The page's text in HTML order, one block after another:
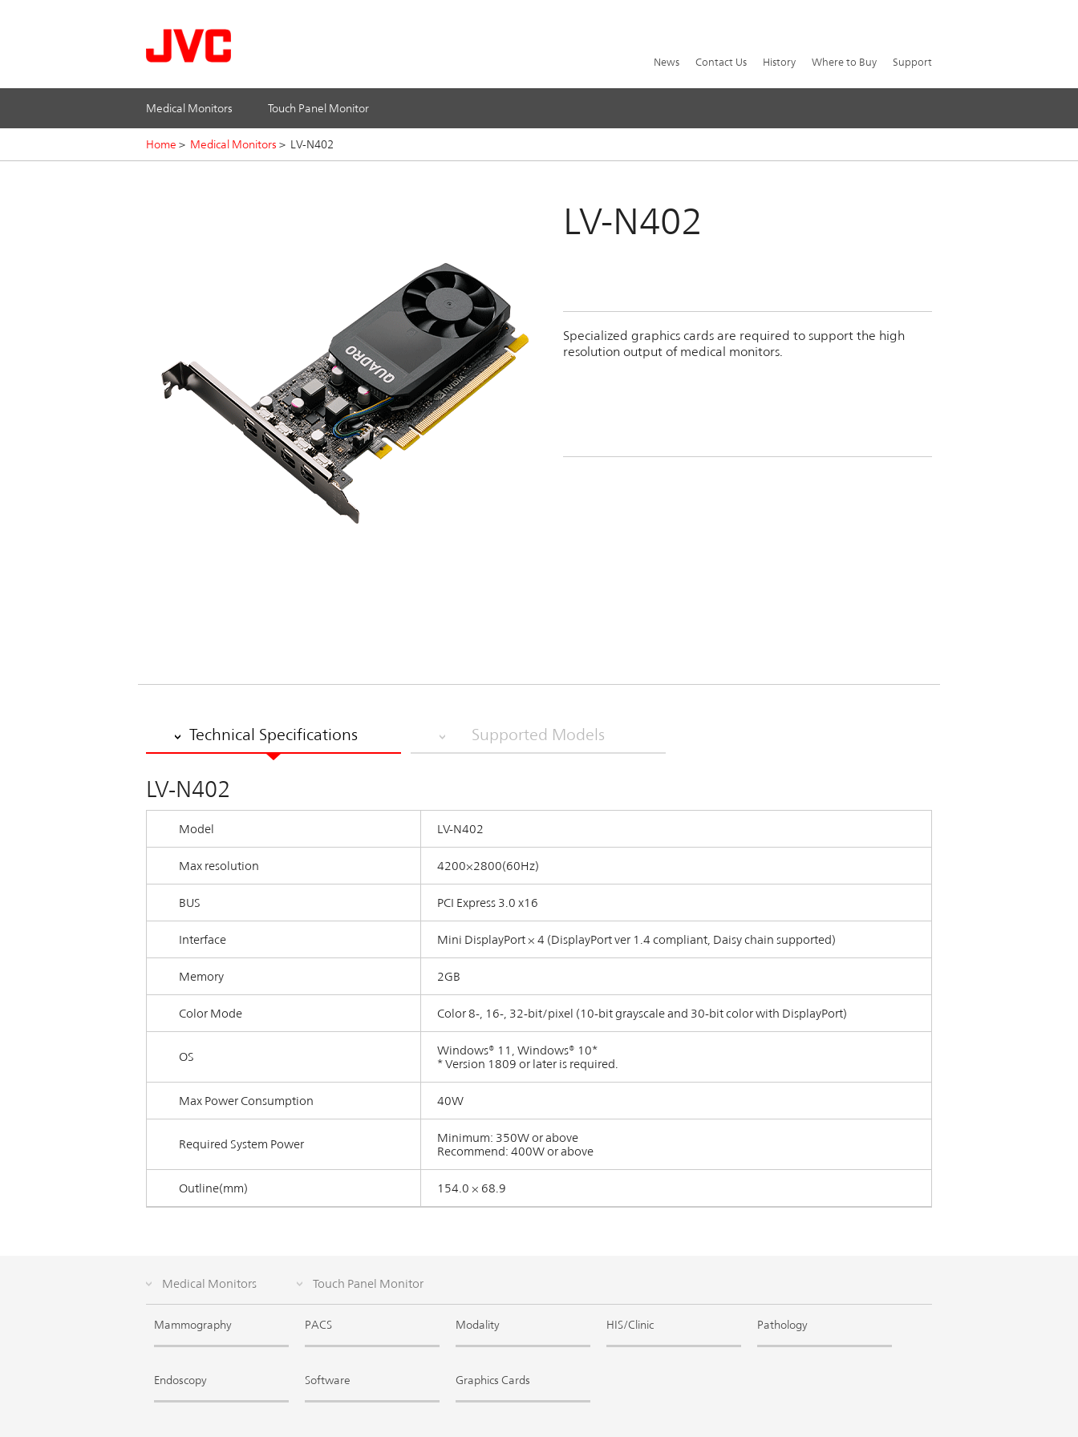
News Contact Us History Where to Buy Support
Medical Monitors Touch Panel Monitor
Home > Medical Monitors > LV-N402
LV-N402
Specialized graphics cards are required to support the high
resolution output of medical monitors.
Technical Specifications Supported Models
LV-N402
Model LV-N402
Max resolution 4200×2800(60Hz)
BUS PCI Express 3.0 x16
Interface Mini DisplayPort × 4 (DisplayPort ver 1.4 compliant, Daisy chain supported)
Memory 2GB
Color Mode Color 8-, 16-, 32-bit/pixel (10-bit grayscale and 30-bit color with DisplayPort)
OS
Windows® 11, Windows® 10*
* Version 1809 or later is required.
Max Power Consumption 40W
Required System Power
Minimum: 350W or above
Recommend: 400W or above
Outline(mm) 154.0 × 68.9
Medical Monitors Touch Panel Monitor
Mammography PACS Modality HIS/Clinic Pathology
Endoscopy Software Graphics Cards